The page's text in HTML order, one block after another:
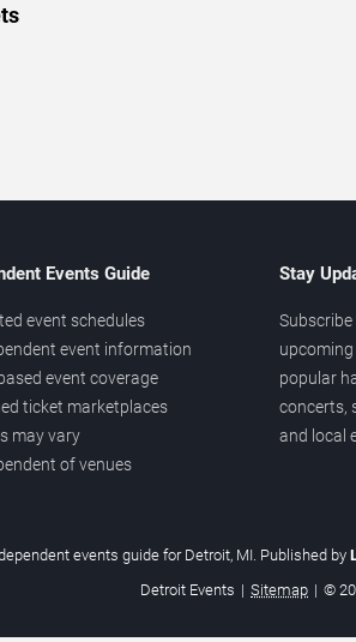
Events Guide
event schedules
event information
event coverage
ticket marketplaces
may vary
of venues
Stay
popular
concerts,
and local
events guide for Detroit, MI. Published by
Detroit Events | Sitemap | ©